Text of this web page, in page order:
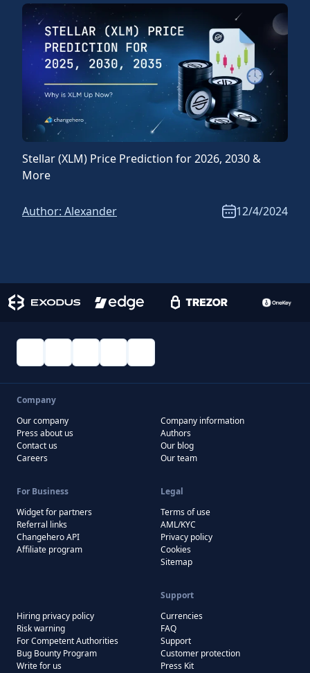
Stellar (XLM) Price Prediction for 2026, 2030 &
More
Author: Alexander 12/4/2024
Company
Our company
Press about us
Contact us
Careers
Company information
Authors
Our blog
Our team
For Business
Widget for partners
Referral links
Changehero API
Affiliate program
Legal
Terms of use
AML/KYC
Privacy policy
Cookies
Sitemap
Hiring privacy policy
Risk warning
For Competent Authorities
Bug Bounty Program
Write for us
Support
Currencies
FAQ
Support
Customer protection
Press Kit